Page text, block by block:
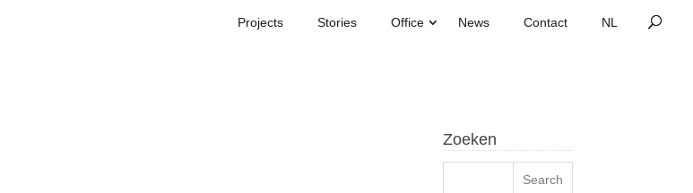
Projects Stories Office News Contact
Zoeken